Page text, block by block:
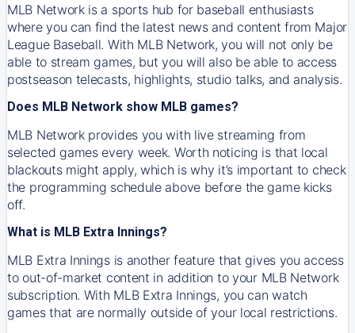
MLB Network is a sports hub for baseball enthusiasts
where you can find the latest news and content from Major
League Baseball. With MLB Network, you will not only be
able to stream games, but you will also be able to access
postseason telecasts, highlights, studio talks, and analysis.
Does MLB Network show MLB games?
MLB Network provides you with live streaming from
selected games every week. Worth noticing is that local
blackouts might apply, which is why it’s important to check
the programming schedule above before the game kicks
off.
What is MLB Extra Innings?
MLB Extra Innings is another feature that gives you access
to out-of-market content in addition to your MLB Network
subscription. With MLB Extra Innings, you can watch
games that are normally outside of your local restrictions.